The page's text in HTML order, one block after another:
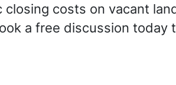
costs on vacant
a free discussion